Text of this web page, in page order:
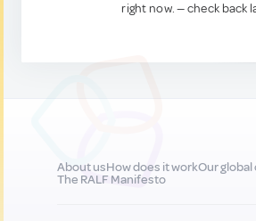
right now. — check back
About usHow does it workOur
The RALF Manifesto